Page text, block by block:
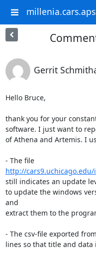
Gerrit
Hello Bruce,
thank you for your
software. I just want to
of Athena and Artemis. I
- The file
http://
still indicates an update
to update the windows
and
extract them to the
- The csv-file exported
lines so that title and data